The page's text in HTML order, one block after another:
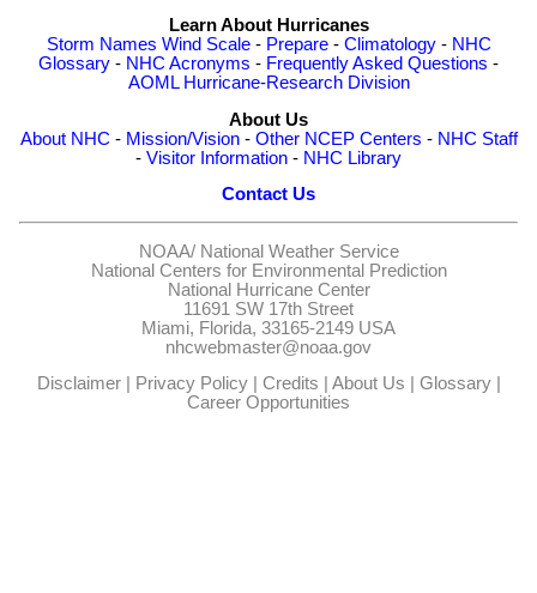
Learn About Hurricanes
Storm Names Wind Scale- Prepare- Climatology- NHC
Glossary - NHC Acronyms - Frequently Asked Questions -
AOML Hurricane-Research Division
About Us
About NHC - Mission/Vision- Other NCEP Centers - NHC Staff
- Visitor Information - NHC Library
Contact Us
NOAA/ National Weather Service
National Centers for Environmental Prediction
National Hurricane Center
11691 SW 17th Street
Miami, Florida, 33165-2149 USA
nhcwebmaster@noaa.gov
Disclaimer| Privacy Policy| Credits About Us Glossary|
Career Opportunities